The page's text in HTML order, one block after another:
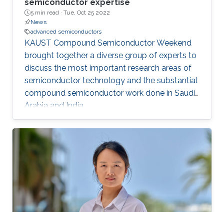
semiconductor expertise
5 min read · Tue, Oct 25 2022
News
advanced semiconductors
KAUST Compound Semiconductor Weekend
brought together a diverse group of experts to
discuss the most important research areas of
semiconductor technology and the substantial
compound semiconductor work done in Saudi
Arabia and India.